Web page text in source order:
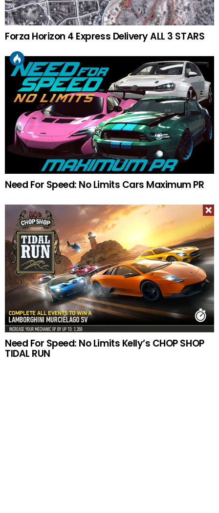
Forza Horizon 4 Express Delivery ALL 3 STARS
Need For Speed: No Limits Cars Maximum PR
Need For Speed: No Limits Kelly’s CHOP SHOP
TIDAL RUN